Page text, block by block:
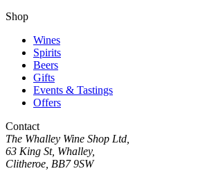
Shop
Wines
Spirits
Beers
Gifts
Events & Tastings
Offers
Contact
The Whalley Wine Shop Ltd,
63 King St, Whalley,
Clitheroe, BB7 9SW